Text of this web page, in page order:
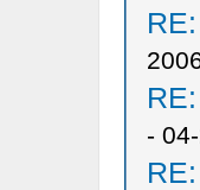
-